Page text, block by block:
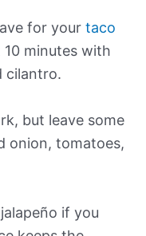
for your taco
minutes with
cilantro.
but leave some
onion, tomatoes,
if you